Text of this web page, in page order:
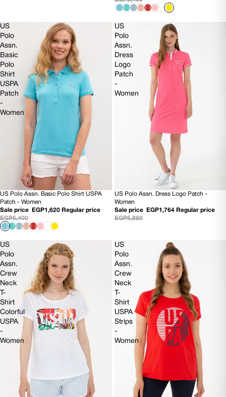
US
Polo
Assn.
Basic
Polo
Shirt
USPA
Patch
-
Women
70% OFF
US Polo Assn. Basic Polo Shirt USPA
Patch - Women
Sale price
EGP1,620 Regular price
EGP5,400
US
Polo
Assn.
Dress
Logo
Patch
-
Women
70% OFF
US Polo Assn. Dress Logo Patch -
Women
Sale price
EGP1,764 Regular price
EGP5,880
US
Polo
Assn.
Crew
Neck
T-
Shirt
Colorful
USPA
-
Women
US
Polo
Assn.
Crew
Neck
T-
Shirt
USPA
Strips
-
Women